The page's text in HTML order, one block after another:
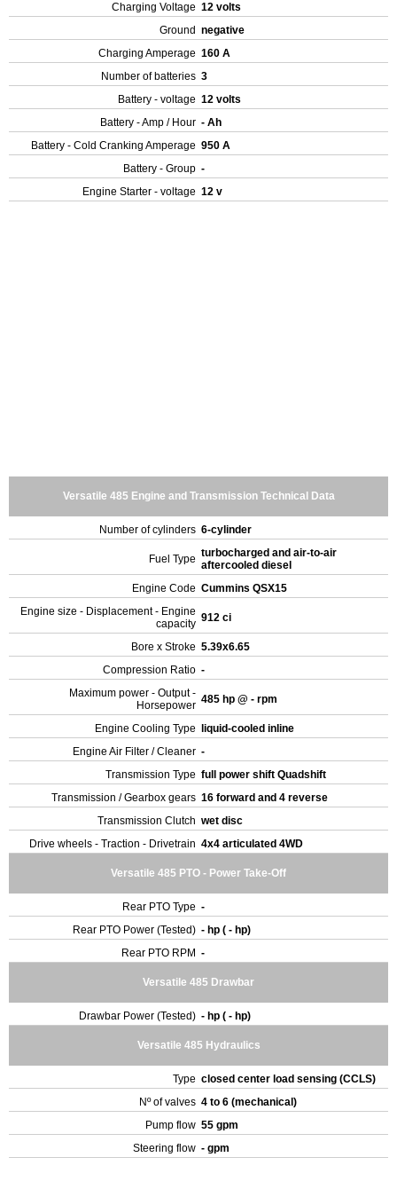
Charging Voltage 12 volts
Ground negative
Charging Amperage 160 A
Number of batteries 3
Battery - voltage 12 volts
Battery - Amp / Hour - Ah
Battery - Cold Cranking Amperage 950 A
Battery - Group -
Engine Starter - voltage 12 v
Versatile 485 Engine and Transmission Technical Data
Number of cylinders 6-cylinder
Fuel Type turbocharged and air-to-air
aftercooled diesel
Engine Code Cummins QSX15
Engine size - Displacement - Engine
capacity 912 ci
Bore x Stroke 5.39x6.65
Compression Ratio -
Maximum power - Output -
Horsepower 485 hp @ - rpm
Engine Cooling Type
liquid-cooled inline
Engine Air Filter / Cleaner -
Transmission Type full power shift Quadshift
Transmission / Gearbox gears 16 forward and 4 reverse
Transmission Clutch wet disc
Drive wheels - Traction - Drivetrain 4x4 articulated 4WD
Versatile 485 PTO - Power Take-Off
Rear PTO Type -
Rear PTO Power (Tested) - hp ( - hp)
Rear PTO RPM -
Versatile 485 Drawbar
Drawbar Power (Tested) - hp ( - hp)
Versatile 485 Hydraulics
Type closed center load sensing (CCLS)
Nº of valves 4 to 6 (mechanical)
Pump flow 55 gpm
Steering flow - gpm